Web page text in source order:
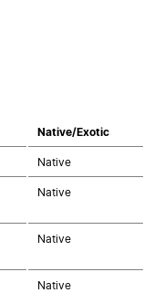
Native/Exotic
Native
Native
Native
Native